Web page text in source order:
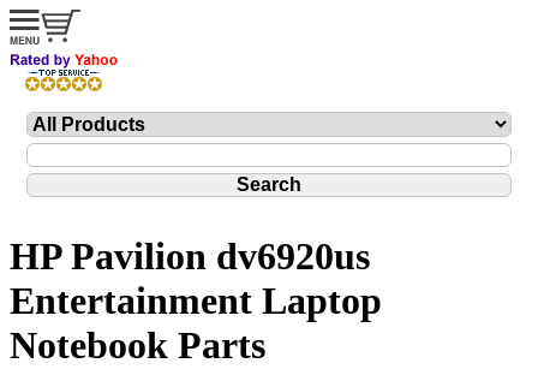
HP Pavilion dv6920us
Entertainment Laptop
Notebook Parts